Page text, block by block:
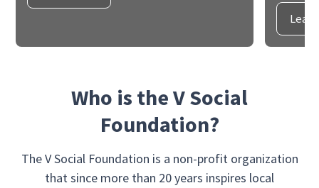
Who is the V Social
Foundation?
The V Social Foundation is a non-profit organization
that since more than 20 years inspires local